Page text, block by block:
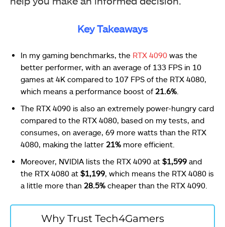
Key Takeaways
In my gaming benchmarks, the RTX 4090 was the
better performer, with an average of 133 FPS in 10
games at 4K compared to 107 FPS of the RTX 4080,
which means a performance boost of 21.6%
The RTX 4090 is also an extremely power-hungry card
compared to the RTX 4080, based on my tests, and
consumes, on average, 69 more watts than the RTX
4080, making the latter 21% more efficient.
Moreover, NVIDIA lists the RTX 4090 at $1,599 and
the RTX 4080 at $1,199, which means the RTX 4080 is
a little more than 28.5% cheaper than the RTX 4090.
Why Trust Tech4Gamers